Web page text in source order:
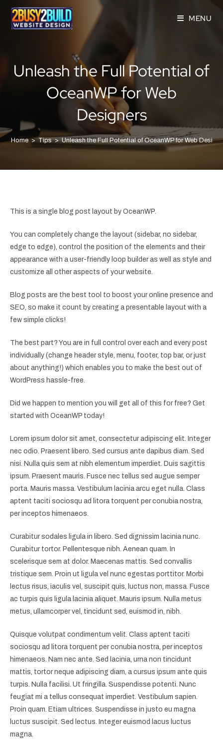
MENU
Unleash the Full Potential of
OceanWP for Web
Designers
Home > Tips > Unleash the Full Potential of OceanWP for Web
This is a single blog post layout by OceanWP.
You can completely change the layout (sidebar, no sidebar,
edge to edge), control the position of the elements and their
appearance with a user-friendly loop builder as well as style and
customize all other aspects of your website.
Blog posts are the best tool to boost your online presence and
SEO, so make it count by creating a presentable layout with a
few simple clicks!
The best part? You are in full control over each and every post
individually (change header style, menu, footer, top bar, or just
about anything!) which enables you to make the best out of
WordPress hassle-free.
Did we happen to mention you will get all of this for free? Get
started with OceanWP today!
Lorem ipsum dolor sit amet, consectetur adipiscing elit. Integer
nec odio. Praesent libero. Sed cursus ante dapibus diam. Sed
nisi. Nulla quis sem at nibh elementum imperdiet. Duis sagittis
ipsum. Praesent mauris. Fusce nec tellus sed augue semper
porta. Mauris massa. Vestibulum lacinia arcu eget nulla. Class
aptent taciti sociosqu ad litora torquent per conubia nostra,
per inceptos himenaeos.
Curabitur sodales ligula in libero. Sed dignissim lacinia nunc.
Curabitur tortor. Pellentesque nibh. Aenean quam. In
scelerisque sem at dolor. Maecenas mattis. Sed convallis
tristique sem. Proin ut ligula vel nunc egestas porttitor. Morbi
lectus risus, iaculis vel, suscipit quis, luctus non, massa. Fusce
ac turpis quis ligula lacinia aliquet. Mauris ipsum. Nulla metus
metus, ullamcorper vel, tincidunt sed, euismod in, nibh.
Quisque volutpat condimentum velit. Class aptent taciti
sociosqu ad litora torquent per conubia nostra, per inceptos
himenaeos. Nam nec ante. Sed lacinia, urna non tincidunt
mattis, tortor neque adipiscing diam, a cursus ipsum ante quis
turpis. Nulla facilisi. Ut fringilla. Suspendisse potenti. Nunc
feugiat mi a tellus consequat imperdiet. Vestibulum sapien.
Proin quam. Etiam ultrices. Suspendisse in justo eu magna
luctus suscipit. Sed lectus. Integer euismod lacus luctus
magna.